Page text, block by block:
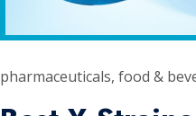
pharmaceuticals, food &